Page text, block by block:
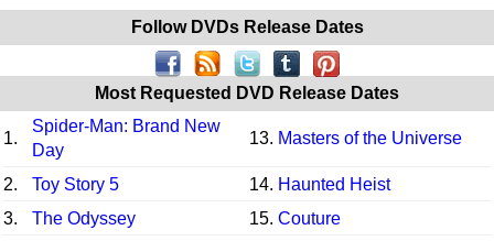
Follow DVDs Release Dates
Most Requested DVD Release Dates
1.
Spider-Man: Brand New
Day
13. Masters of the Universe
2. Toy Story 5 14. Haunted Heist
3.
The Odyssey 15. Couture